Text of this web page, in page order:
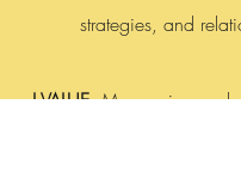
strategies, and
I VALUE: My passion and